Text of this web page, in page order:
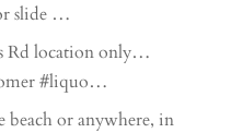
slide …
Rd location only…
#liquo…
beach or anywhere, in